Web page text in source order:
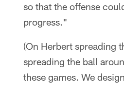
so that the offense
progress."
(On Herbert spreading
spreading the ball
these games. We